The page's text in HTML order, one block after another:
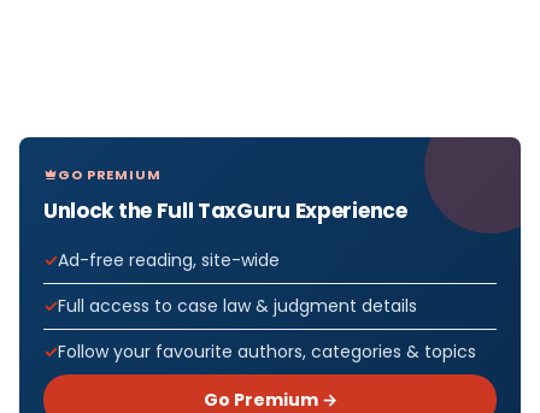
GO PREMIUM
Unlock the Full TaxGuru Experience
Ad-free reading, site-wide
Full access to case law & judgment details
Follow your favourite authors, categories & topics
Go Premium →